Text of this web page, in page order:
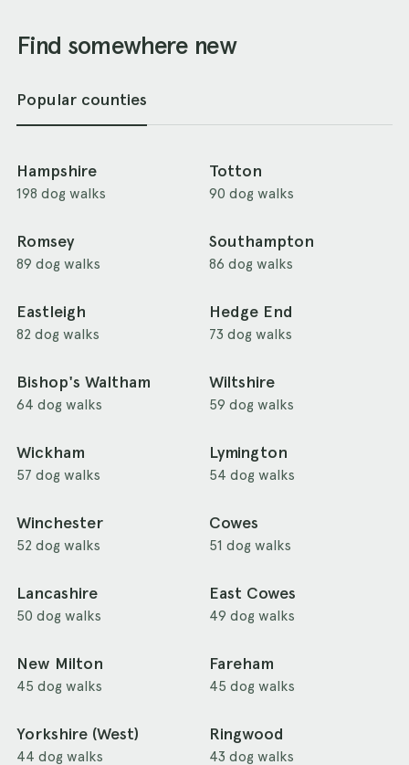
Find somewhere new
Popular counties
Hampshire
198 dog walks
Totton
90 dog walks
Romsey
89 dog walks
Southampton
86 dog walks
Eastleigh
82 dog walks
Hedge End
73 dog walks
Bishop's Waltham
64 dog walks
Wiltshire
59 dog walks
Wickham
57 dog walks
Lymington
54 dog walks
Winchester
52 dog walks
Cowes
51 dog walks
Lancashire
50 dog walks
East Cowes
49 dog walks
New Milton
45 dog walks
Fareham
45 dog walks
Yorkshire (West)
44 dog walks
Ringwood
43 dog walks